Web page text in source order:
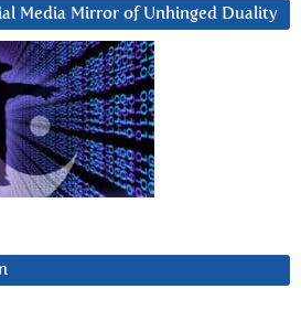
Media Mirror of Unhinged Duality